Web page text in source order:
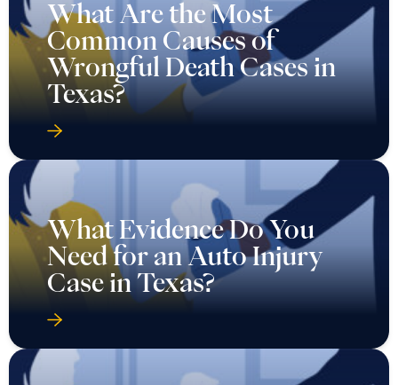
What Are the Most
Common Causes of
Wrongful Death Cases in
Texas?
What Evidence Do You
Need for an Auto Injury
Case in Texas?